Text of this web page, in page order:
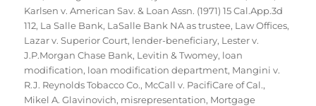
Karlsen v. American Sav. & Loan Assn. (1971) 15 Cal.App.3d
112, La Salle Bank, LaSalle Bank NA as trustee, Law Offices,
Lazar v. Superior Court, lender-beneficiary, Lester v.
J.P.Morgan Chase Bank, Levitin & Twomey, loan
modification, loan modification department, Mangini v.
R.J. Reynolds Tobacco Co., McCall v. PacifiCare of Cal.,
Mikel A. Glavinovich, misrepresentation, Mortgage